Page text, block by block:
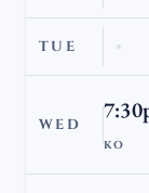
TUE
WED
KO